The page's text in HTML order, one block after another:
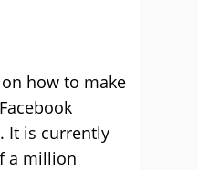
how to make
It is currently
a million